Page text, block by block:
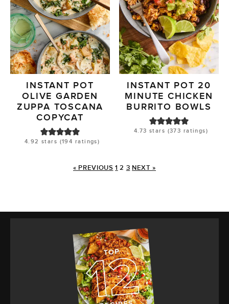
INSTANT POT
OLIVE GARDEN
ZUPPA TOSCANA
COPYCAT
4.92 stars (194 ratings)
INSTANT POT 20
MINUTE CHICKEN
BURRITO BOWLS
4.73 stars (373 ratings)
« PREVIOUS 1 2 3 NEXT »